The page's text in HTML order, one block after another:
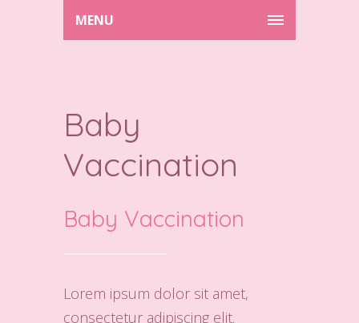
MENU
Baby
Vaccination
Baby Vaccination
Lorem ipsum dolor sit amet,
consectetur adipiscing elit.